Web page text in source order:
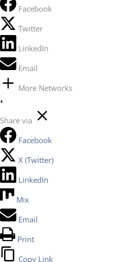
Facebook
Twitter
LinkedIn
Email
More Networks
Share via
Facebook
X (Twitter)
LinkedIn
Mix
Email
Print
Copy Link